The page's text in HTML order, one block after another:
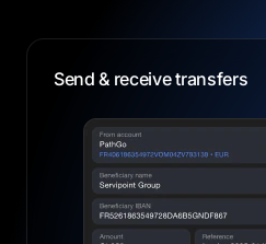
Dedicated IBANs